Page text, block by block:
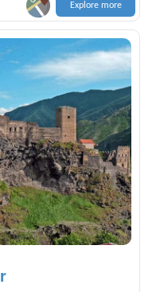
Explore more